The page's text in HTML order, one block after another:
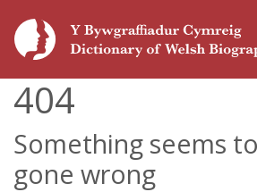
404
Something seems
gone wrong